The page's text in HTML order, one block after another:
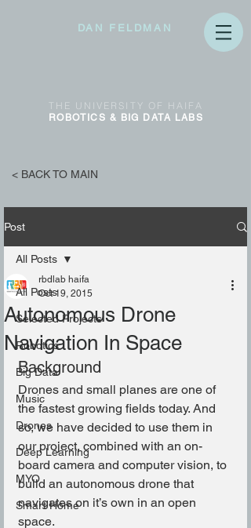
THE UNIVERSITY OF HAIFA
ROBOTICS & BIG DATA LABS
DAN FELDMAN
< BACK TO MAIN
Post
All Posts
Selected Projects
Robotics
Big Data
Music
Drones
Deep Learning
MYO
Smart Home
All Posts
Autonomous Drone
Navigation In Space
rbdlab haifa
Oct 19, 2015
Background
Drones and small planes are one of
the fastest growing fields today. And
so, we have decided to use them in
our project, combined with an on-
board camera and computer vision, to
build an autonomous drone that
navigates on it’s own in an open
space.